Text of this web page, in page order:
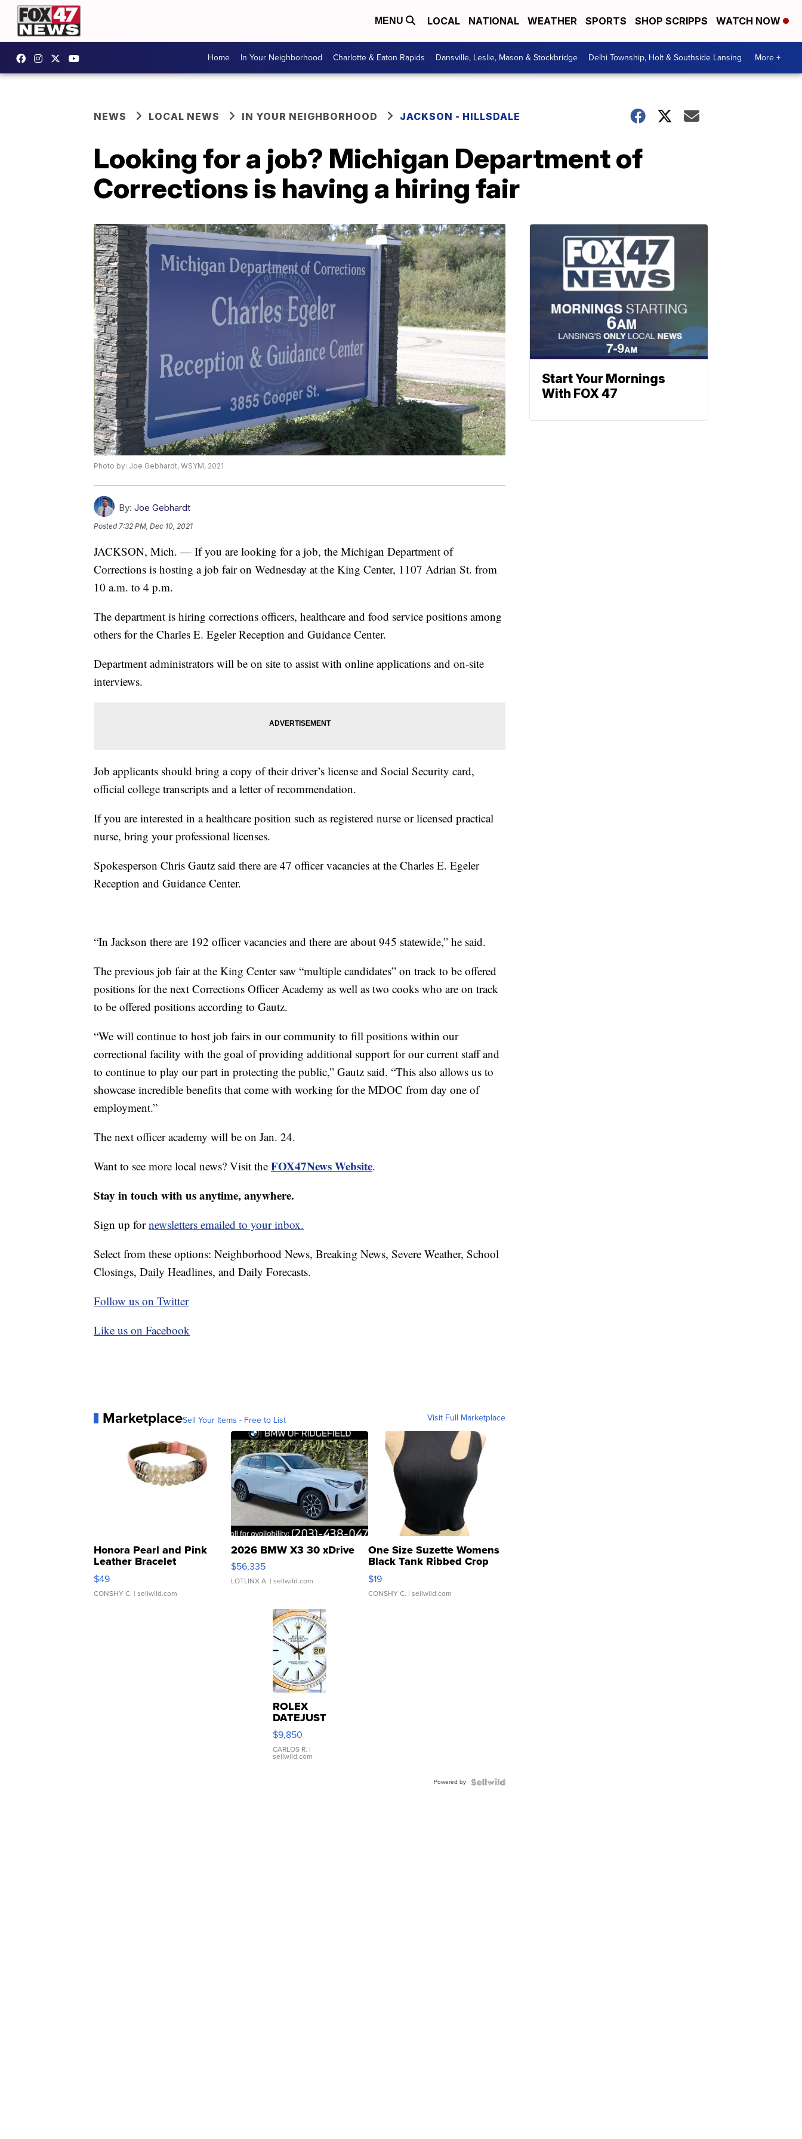
MENU LOCAL NATIONAL WEATHER SPORTS SHOP SCRIPPS WATCH NOW
Home In Your Neighborhood Charlotte & Eaton Rapids Dansville, Leslie, Mason & Stockbridge Delhi Township, Holt & Southside Lansing More +
NEWS LOCAL NEWS IN YOUR NEIGHBORHOOD JACKSON - HILLSDALE
Looking for a job? Michigan Department of
Corrections is having a hiring fair
Photo by: Joe Gebhardt, WSYM, 2021
By: Joe Gebhardt
Posted7:32 PM, Dec 10, 2021
JACKSON, Mich. — If you are looking for a job, the Michigan Department of
Corrections is hosting a job fair on Wednesday at the King Center, 1107 Adrian St. from
10 a.m. to 4 p.m.
The department is hiring corrections officers, healthcare and food service positions among
others for the Charles E. Egeler Reception and Guidance Center.
Department administrators will be on site to assist with online applications and on-site
interviews.
Job applicants should bring a copy of their driver’s license and Social Security card,
official college transcripts and a letter of recommendation.
If you are interested in a healthcare position such as registered nurse or licensed practical
nurse, bring your professional licenses.
Spokesperson Chris Gautz said there are 47 officer vacancies at the Charles E. Egeler
Reception and Guidance Center.
“In Jackson there are 192 officer vacancies and there are about 945 statewide,” he said.
The previous job fair at the King Center saw “multiple candidates” on track to be offered
positions for the next Corrections Officer Academy as well as two cooks who are on track
to be offered positions according to Gautz.
“We will continue to host job fairs in our community to fill positions within our
correctional facility with the goal of providing additional support for our current staff and
to continue to play our part in protecting the public,” Gautz said. “This also allows us to
showcase incredible benefits that come with working for the MDOC from day one of
employment.”
The next officer academy will be on Jan. 24.
Want to see more local news? Visit the FOX47News Website.
Stay in touch with us anytime, anywhere.
Sign up fornewsletters emailed to your inbox.
Select from these options: Neighborhood News, Breaking News, Severe Weather, School
Closings, Daily Headlines, and Daily Forecasts.
Follow us on Twitter
Like us on Facebook
MarketplaceSell Your Items - Free to List Visit Full Marketplace
Honora Pearl and Pink
Leather Bracelet
Adjustable Buckle Clo...
$49
CONSHY C. | sellwild.com
2026 BMW X3 30 xDrive
$56,335
LOTLINX A. | sellwild.com
One Size Suzette Womens
Black Tank Ribbed Crop
Asymmetrical ...
$19
CONSHY C. | sellwild.com
ROLEX
DATEJUST
16233
WHITE
DIAL
FLUTED
$9,850
CARLOS R. |
sellwild.com
Powered by
Start Your Mornings
With FOX 47